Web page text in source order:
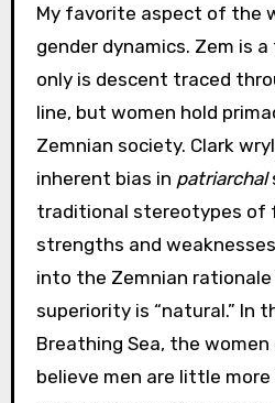
My favorite aspect of the
gender dynamics. Zem is
only is descent traced
line, but women hold
Zemnian society. Clark
inherent bias in patriarchal
traditional stereotypes of
strengths and
into the Zemnian
superiority is “natural.” In
Breathing Sea, the
believe men are little